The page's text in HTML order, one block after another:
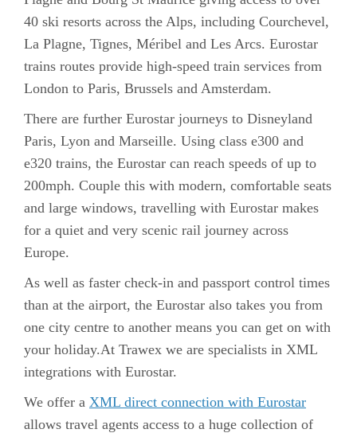
40 ski resorts across the Alps, including Courchevel,
La Plagne, Tignes, Méribel and Les Arcs. Eurostar
trains routes provide high-speed train services from
London to Paris, Brussels and Amsterdam.
There are further Eurostar journeys to Disneyland
Paris, Lyon and Marseille. Using class e300 and
e320 trains, the Eurostar can reach speeds of up to
200mph. Couple this with modern, comfortable seats
and large windows, travelling with Eurostar makes
for a quiet and very scenic rail journey across
Europe.
As well as faster check-in and passport control times
than at the airport, the Eurostar also takes you from
one city centre to another means you can get on with
your holiday.At Trawex we are specialists in XML
integrations with Eurostar.
We offer a XML direct connection with Eurostar
allows travel agents access to a huge collection of